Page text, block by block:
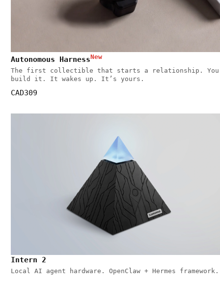
Autonomous HarnessNew
The first collectible that starts a relationship. You
build it. It wakes up. It’s yours.
CAD309
Intern 2
Local AI agent hardware. OpenClaw + Hermes framework.